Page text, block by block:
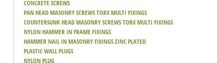
CONCRETE SCREWS
PAN HEAD MASONRY SCREWS TORX MULTI FIXINGS
COUNTERSUNK HEAD MASONRY SCREWS TORX MULTI FIXINGS
NYLON HAMMER IN FRAME FIXINGS
HAMMER NAIL IN MASONRY FIXINGS ZINC PLATED
PLASTIC WALL PLUGS
NYLON PLUG